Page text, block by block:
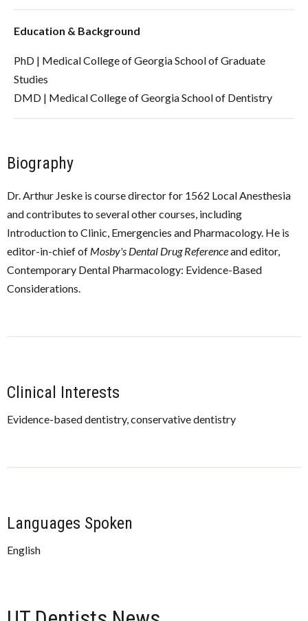
Education & Background
PhD | Medical College of Georgia School of Graduate
Studies
DMD | Medical College of Georgia School of Dentistry
Biography
Dr. Arthur Jeske is course director for 1562 Local Anesthesia
and contributes to several other courses, including
Introduction to Clinic, Emergencies and Pharmacology. He is
editor-in-chief of Mosby's Dental Drug Referenceand editor,
Contemporary Dental Pharmacology: Evidence-Based
Considerations.
Clinical Interests
Evidence-based dentistry, conservative dentistry
Languages Spoken
English